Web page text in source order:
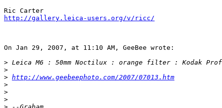
http://gallery.leica-users.org/v/ricc/
On Jan 29, 2007, at 11:10 AM, GeeBee wrote:
> Leica M6 : 50mm Noctilux : orange filter : Kodak
>
> http://www.geebeephoto.com/2007/07013.htm
>
>
>